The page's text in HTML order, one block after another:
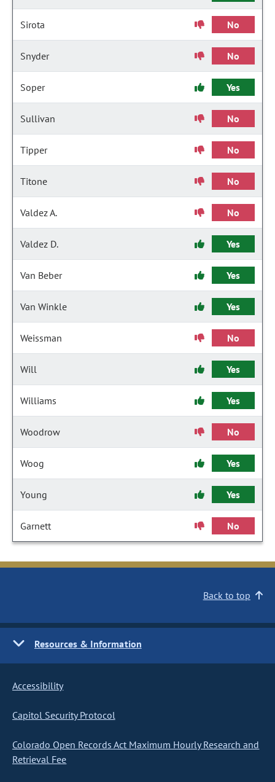
Sirota No
Snyder No
Soper Yes
Sullivan No
Tipper No
Titone No
Valdez A. No
Valdez D. Yes
Van Beber Yes
Van Winkle Yes
Weissman No
Will Yes
Williams Yes
Woodrow No
Woog Yes
Young Yes
Garnett No
Back to top
Resources & Information
Accessibility
Capitol Security Protocol
Colorado Open Records Act Maximum Hourly Research and
Retrieval Fee